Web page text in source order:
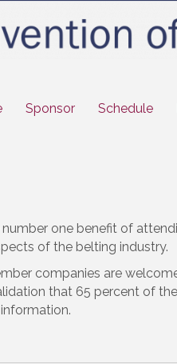
Sponsor Schedule
one benefit of
of the belting industry.
companies are
that 65 percent of